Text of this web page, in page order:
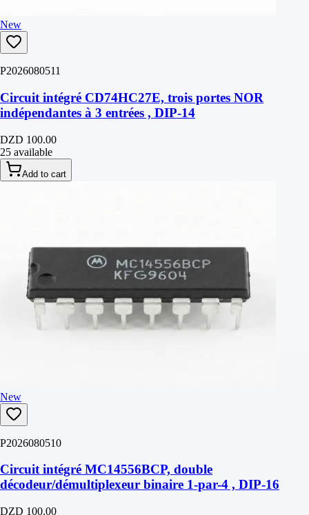
New
P2026080511
Circuit intégré CD74HC27E, trois portes NOR
indépendantes à 3 entrées , DIP-14
DZD 100.00
25 available
Add to cart
New
P2026080510
Circuit intégré MC14556BCP, double
décodeur/démultiplexeur binaire 1-par-4 , DIP-16
DZD 100.00